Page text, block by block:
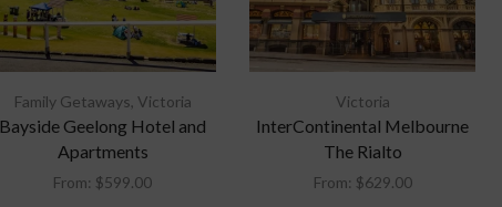
Family Getaways Victoria
Bayside Geelong Hotel and
Apartments
From: $599.00
Victoria
InterContinental Melbourne
The Rialto
From: $629.00